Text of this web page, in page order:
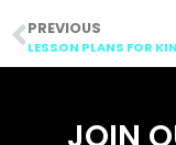
PREVIOUS